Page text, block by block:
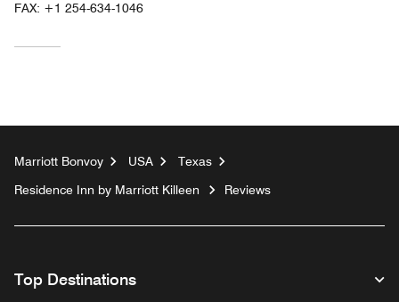
FAX: +1 254-634-1046
Marriott Bonvoy USA
Texas
Residence Inn by Marriott Killeen
Reviews
Top Destinations